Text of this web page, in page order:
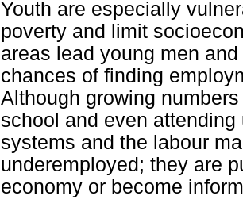
Youth are especially
poverty and limit
areas lead young men
chances of finding
Although growing
school and even
systems and the labour
underemployed; they are
economy or become